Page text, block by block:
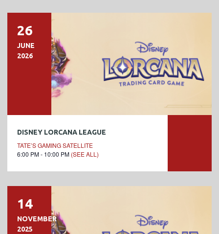
26
JUNE
2026
DISNEY LORCANA LEAGUE
TATE’S GAMING SATELLITE
6:00 PM - 10:00 PM (SEE ALL)
14
NOVEMBER
2025